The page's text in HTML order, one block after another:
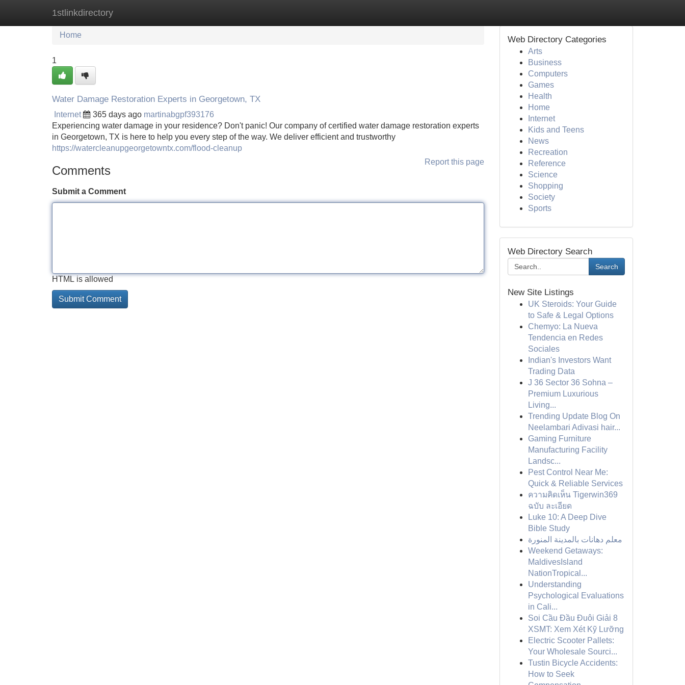
1stlinkdirectory
Home New Site Listings
Home
1
Water Damage Restoration Experts in Georgetown, TX
Internet 365 days ago martinabgpf393176
Experiencing water damage in your residence? Don't panic! Our company of certified water damage restoration experts
in Georgetown, TX is here to help you every step of the way. We deliver efficient and trustworthy
https://watercleanupgeorgetowntx.com/flood-cleanup
Report this page
Comments
Submit a Comment
HTML is allowed
Web Directory Categories
Arts
Business
Computers
Games
Health
Home
Internet
Kids and Teens
News
Recreation
Reference
Science
Shopping
Society
Sports
Web Directory Search
Search
New Site Listings
UK Steroids: Your Guide
to Safe & Legal Options
Chemyo: La Nueva
Tendencia en Redes
Sociales
Indian's Investors Want
Trading Data
J 36 Sector 36 Sohna –
Premium Luxurious
Living...
Trending Update Blog On
Neelambari Adivasi hair...
Gaming Furniture
Manufacturing Facility
Landsc...
Pest Control Near Me:
Quick & Reliable Services
ความคิดเห็น Tigerwin369
ฉบับ ละเอียด
Luke 10: A Deep Dive
Bible Study
معلم دهانات بالمدينة المنورة
Weekend Getaways:
MaldivesIsland
NationTropical...
Understanding
Psychological Evaluations
in Cali...
Soi Cầu Đầu Đuôi Giải 8
XSMT: Xem Xét Kỹ Lưỡng
Electric Scooter Pallets:
Your Wholesale Sourci...
Tustin Bicycle Accidents:
How to Seek